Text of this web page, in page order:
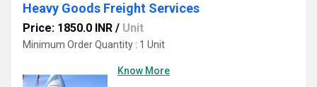
Heavy Goods Freight Services
Price: 1850.0 INR / Unit
Minimum Order Quantity : 1 Unit
Know More